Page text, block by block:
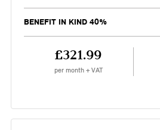
BENEFIT IN KIND 40%
£321.99
per month + VAT